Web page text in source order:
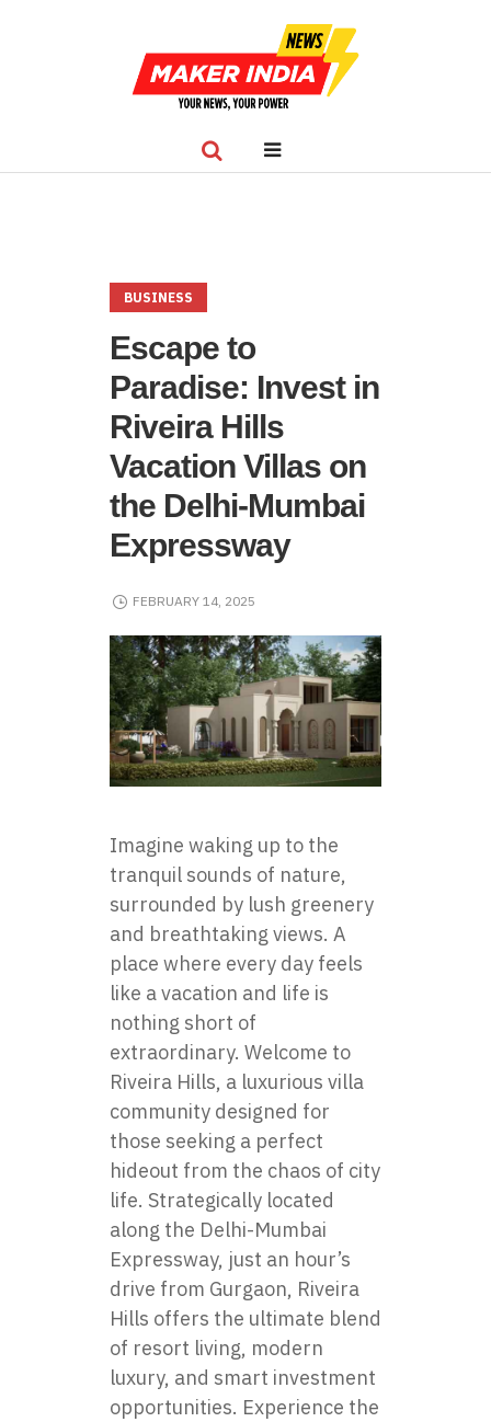
BUSINESS
Escape to
Paradise: Invest in
Riveira Hills
Vacation Villas on
the Delhi-Mumbai
Expressway
FEBRUARY 14, 2025
Imagine waking up to the
tranquil sounds of nature,
surrounded by lush greenery
and breathtaking views. A
place where every day feels
like a vacation and life is
nothing short of
extraordinary. Welcome to
Riveira Hills, a luxurious villa
community designed for
those seeking a perfect
hideout from the chaos of city
life. Strategically located
along the Delhi-Mumbai
Expressway, just an hour’s
drive from Gurgaon, Riveira
Hills offers the ultimate blend
of resort living, modern
luxury, and smart investment
opportunities. Experience the